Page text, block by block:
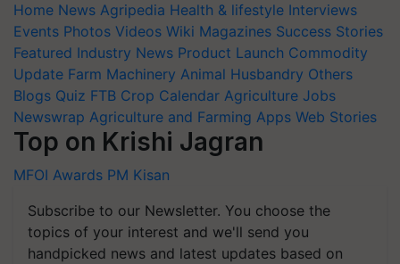
Home News Agripedia Health & lifestyle Interviews
Events Photos Videos Wiki Magazines Success Stories
Featured Industry News Product Launch Commodity
Update Farm Machinery Animal Husbandry Others
Blogs Quiz FTB Crop Calendar Agriculture Jobs
Newswrap Agriculture and Farming Apps Web Stories
Top on Krishi Jagran
MFOI Awards PM Kisan
Subscribe to our Newsletter. You choose the
topics of your interest and we'll send you
handpicked news and latest updates based on